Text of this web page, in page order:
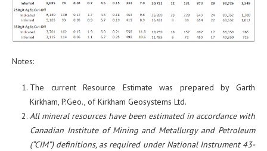
Notes:
The current Resource Estimate was prepared by Garth
Kirkham, P.Geo., of Kirkham Geosystems Ltd.
All mineral resources have been estimated in accordance with
Canadian Institute of Mining and Metallurgy and Petroleum
(“CIM”) definitions, as required under National Instrument 43-